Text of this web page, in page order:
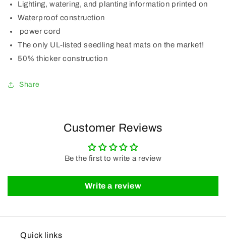
Lighting, watering, and planting information printed on
Waterproof construction
power cord
The only UL-listed seedling heat mats on the market!
50% thicker construction
Share
Customer Reviews
Be the first to write a review
Write a review
Quick links